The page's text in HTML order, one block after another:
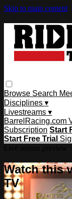
Skip to main content
Browse Search
Disciplines ▾
Livestreams ▾
BarrelRacing.com
Subscription Start
Start Free Trial
Watch this
TV